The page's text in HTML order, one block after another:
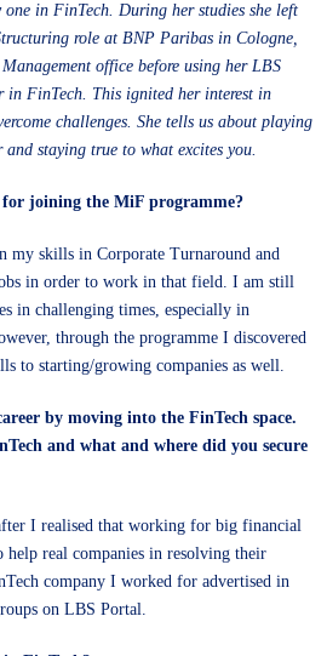
in FinTech. During her studies she left
role at BNP Paribas in Cologne,
office before using her LBS
in FinTech. This ignited her interest in
challenges. She tells us about playing
and staying true to what excites you.
joining the MiF programme?
my skills in Corporate Turnaround and
in order to work in that field. I am still
in challenging times, especially in
through the programme I discovered
to starting/growing companies as well.
by moving into the FinTech space.
and what and where did you secure
I realised that working for big financial
real companies in resolving their
company I worked for advertised in
on LBS Portal.